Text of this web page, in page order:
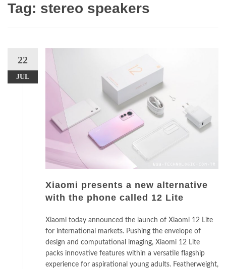
Tag: stereo speakers
22
JUL
Xiaomi presents a new alternative
with the phone called 12 Lite
Xiaomi today announced the launch of Xiaomi 12 Lite
for international markets. Pushing the envelope of
design and computational imaging, Xiaomi 12 Lite
packs innovative features within a versatile flagship
experience for aspirational young adults. Featherweight,